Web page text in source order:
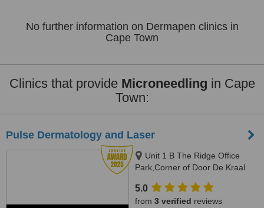
No further information on Dermapen clinics in
Cape Town
Clinics that provide Microneedling in Cape
Town:
Pulse Dermatology and Laser
Unit 1 B The Ridge Office
Park,Corner of Door De Kraal
Tygervalley area, 9 Breda Street,
Oranjezicht/ Gardens, Cape
5.0
from 3 verified reviews